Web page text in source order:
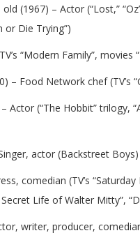
old (1967) – Actor (“Lost,”
or Die Trying”)
“Modern Family”, movies
– Food Network chef (TV’s
Actor (“The Hobbit” trilogy,
actor (Backstreet Boys)
comedian (TV’s
Life of Walter Mitty”,
writer, producer,